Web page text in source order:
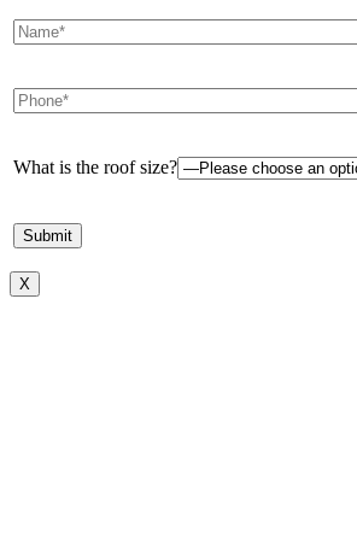
What is the roof size?
X